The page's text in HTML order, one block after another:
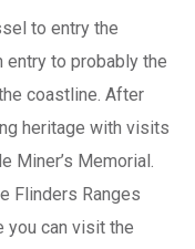
to entry the
to probably the
coastline. After
heritage with visits
Miner’s Memorial.
Flinders Ranges
you can visit the